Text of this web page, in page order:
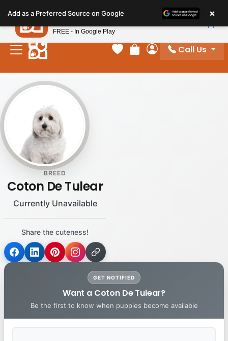
note:
This
website
includes
accessibility
system.
Your favorites
Review Order
My Account
Call Us
BREED
Coton De Tulear
Currently Unavailable
Share the cuteness!
GET NOTIFIED
Want a Coton De Tulear?
Be the first to know when puppies become available
Add as a Preferred Source on Google ×
Petland
FREE - In Google Play